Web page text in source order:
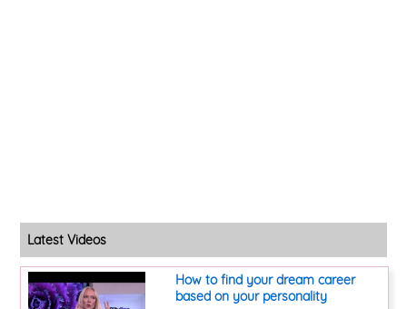
Latest Videos
How to find your dream career
based on your personality